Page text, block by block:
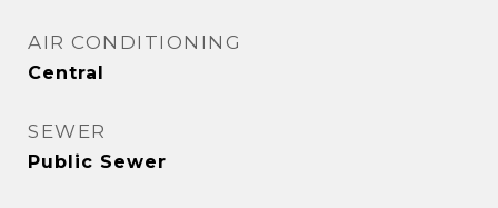
AIR CONDITIONING
Central
SEWER
Public Sewer